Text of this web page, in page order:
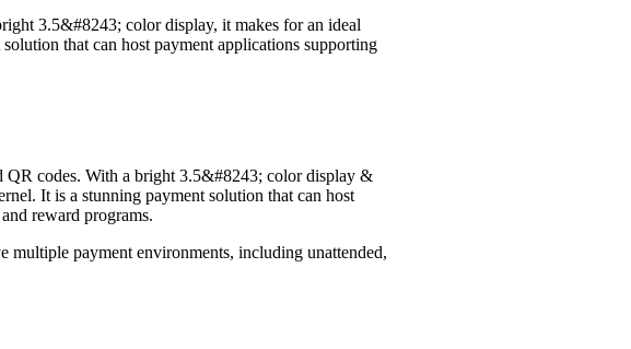
3.5&#8243; color display, it makes for an ideal
that can host payment applications supporting
codes. With a bright 3.5&#8243; color display &
It is a stunning payment solution that can host
reward programs.
payment environments, including unattended,